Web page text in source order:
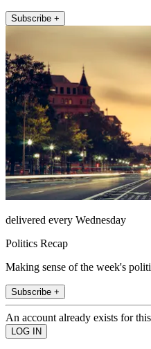
Subscribe +
delivered every Wednesday
Politics Recap
Making sense of the week's
Subscribe +
An account already exists for